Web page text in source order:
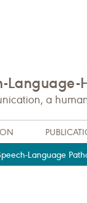
Language-
a
Language